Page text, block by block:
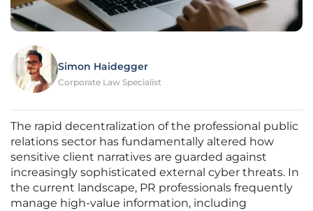
Simon Haidegger
Corporate Law Specialist
The rapid decentralization of the professional public
relations sector has fundamentally altered how
sensitive client narratives are guarded against
increasingly sophisticated external cyber threats. In
the current landscape, PR professionals frequently
manage high-value information, including